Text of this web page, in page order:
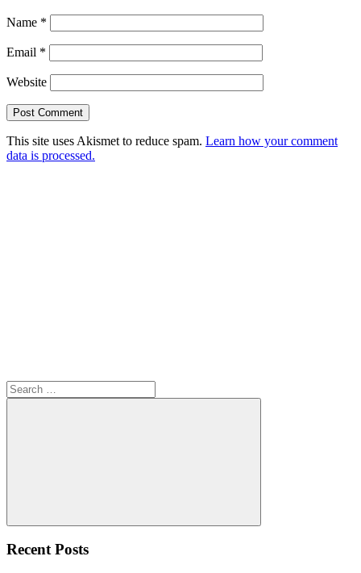
Name *
Email *
Website
This site uses Akismet to reduce spam. Learn how your comment
data is processed.
Search
for:
Search
Recent Posts